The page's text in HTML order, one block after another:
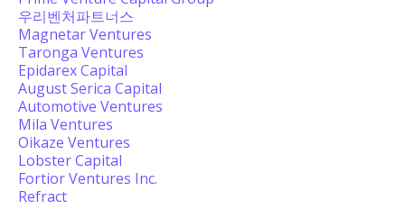
우리벤처파트너스
Magnetar Ventures
Taronga Ventures
Epidarex Capital
August Serica Capital
Automotive Ventures
Mila Ventures
Oikaze Ventures
Lobster Capital
Fortior Ventures Inc.
Refract